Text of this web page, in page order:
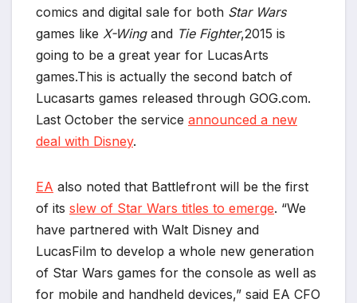
comics and digital sale for both Star Wars
games like X-Wingand Tie Fighter,2015 is
going to be a great year for LucasArts
games.This is actually the second batch of
Lucasarts games released through GOG.com.
Last October the service announced a new
deal with Disney.
EA also noted that Battlefront will be the first
of its slew of Star Wars titles to emerge. “We
have partnered with Walt Disney and
LucasFilm to develop a whole new generation
of Star Wars games for the console as well as
for mobile and handheld devices,” said EA CFO
*